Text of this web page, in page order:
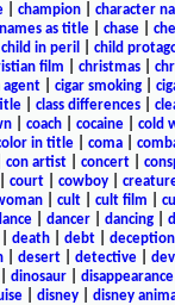
champion character
as title| chase|
child in peril child
film christmas
agent cigar smoking
class differences
coach cocaine cold
in title coma
con artist| concert|
court| cowboy|
| cult| cult film
| dancer| dancing|
death debt deception
| desert| detective|
dinosaur| disappearance
| disney| disney